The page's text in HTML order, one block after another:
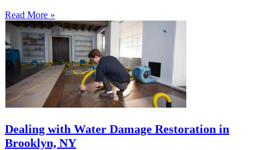
Read More »
Dealing with Water Damage Restoration in
Brooklyn, NY